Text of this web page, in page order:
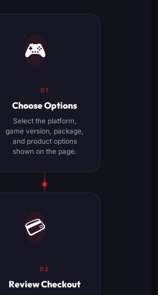
🎮
01
Choose Options
Select the platform,
game version, package,
and product options
shown on the page.
💳
02
Review Checkout